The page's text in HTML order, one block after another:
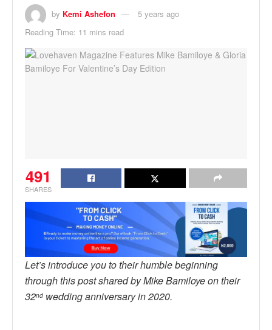
by Kemi Ashefon
5 years ago
Reading Time: 11 mins read
491
SHARES
Let’s introduce you to their humble beginning
through this post shared by Mike Bamiloye on their
32nd wedding anniversary in 2020.